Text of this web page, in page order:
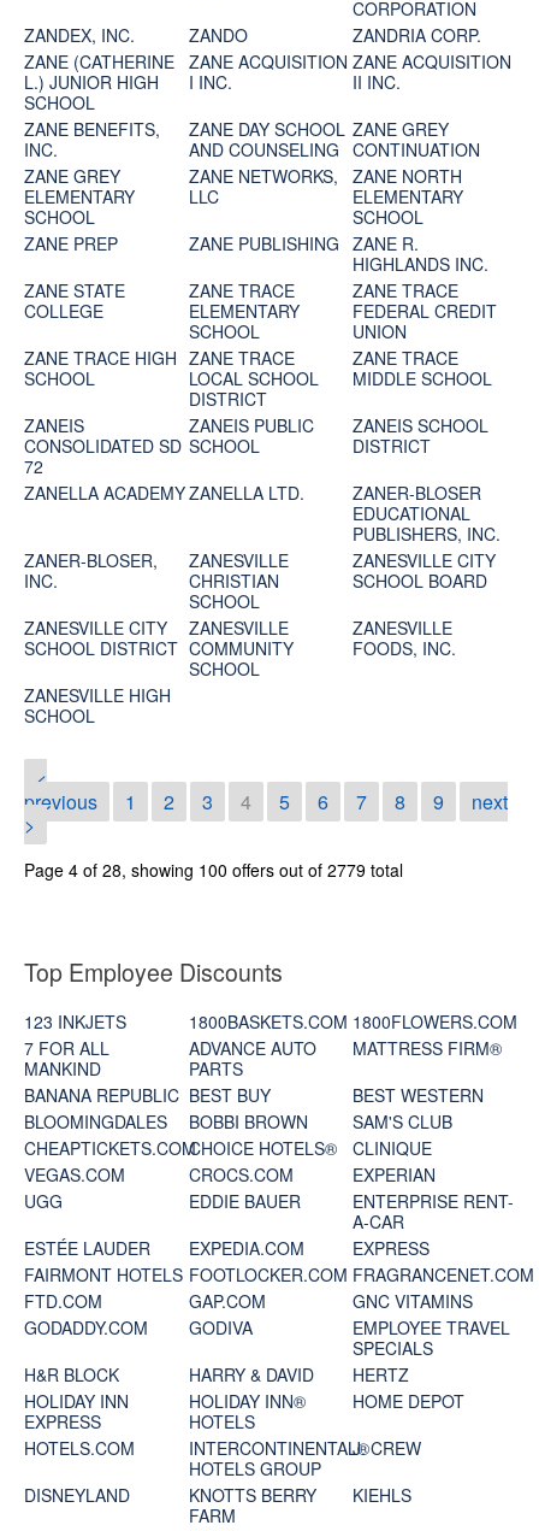
CORPORATION
ZANDEX, INC.
ZANDO
ZANDRIA CORP.
ZANE (CATHERINE
L.) JUNIOR HIGH
SCHOOL
ZANE ACQUISITION
I INC.
ZANE ACQUISITION
II INC.
ZANE BENEFITS,
INC.
ZANE DAY SCHOOL
AND COUNSELING
ZANE GREY
CONTINUATION
ZANE GREY
ELEMENTARY
SCHOOL
ZANE NETWORKS,
LLC
ZANE NORTH
ELEMENTARY
SCHOOL
ZANE PREP
ZANE PUBLISHING
ZANE R.
HIGHLANDS INC.
ZANE STATE
COLLEGE
ZANE TRACE
ELEMENTARY
SCHOOL
ZANE TRACE
FEDERAL CREDIT
UNION
ZANE TRACE HIGH
SCHOOL
ZANE TRACE
LOCAL SCHOOL
DISTRICT
ZANE TRACE
MIDDLE SCHOOL
ZANEIS
CONSOLIDATED SD
72
ZANEIS PUBLIC
SCHOOL
ZANEIS SCHOOL
DISTRICT
ZANELLA ACADEMYZANELLA LTD.
ZANER-BLOSER
EDUCATIONAL
PUBLISHERS, INC.
ZANER-BLOSER,
INC.
ZANESVILLE
CHRISTIAN
SCHOOL
ZANESVILLE CITY
SCHOOL BOARD
ZANESVILLE CITY
SCHOOL DISTRICT
ZANESVILLE
COMMUNITY
SCHOOL
ZANESVILLE
FOODS, INC.
ZANESVILLE HIGH
SCHOOL
<
previous
1 2 3 4 5 6 7 8 9
next
>
Page 4 of 28, showing 100 offers out of 2779 total
Top Employee Discounts
123 INKJETS 1800BASKETS.COM 1800FLOWERS.COM
7 FOR ALL
MANKIND
ADVANCE AUTO
PARTS
MATTRESS FIRM®
BANANA REPUBLIC BEST BUY
BEST WESTERN
BLOOMINGDALES
BOBBI BROWN
SAM'S CLUB
CHEAPTICKETS.COMCHOICE HOTELS®
CLINIQUE
VEGAS.COM
CROCS.COM
EXPERIAN
UGG
EDDIE BAUER
ENTERPRISE RENT-
A-CAR
ESTÉE LAUDER
EXPEDIA.COM
EXPRESS
FAIRMONT HOTELS FOOTLOCKER.COM FRAGRANCENET.COM
FTD.COM
GAP.COM
GNC VITAMINS
GODADDY.COM
GODIVA
EMPLOYEE TRAVEL
SPECIALS
H&R BLOCK
HARRY & DAVID
HERTZ
HOLIDAY INN
EXPRESS
HOLIDAY INN®
HOTELS
HOME DEPOT
HOTELS.COM
INTERCONTINENTAL®
HOTELS GROUP
J. CREW
DISNEYLAND
KNOTTS BERRY
FARM
KIEHLS